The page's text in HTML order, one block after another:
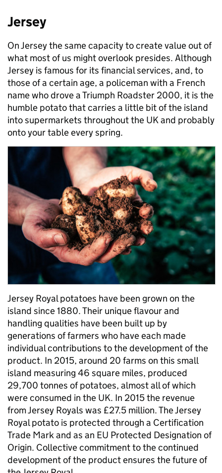
Jersey
On Jersey the same capacity to create value out of
what most of us might overlook presides. Although
Jersey is famous for its financial services, and, to
those of a certain age, a policeman with a French
name who drove a Triumph Roadster 2000, it is the
humble potato that carries a little bit of the island
into supermarkets throughout the UK and probably
onto your table every spring.
Jersey Royal potatoes have been grown on the
island since 1880. Their unique flavour and
handling qualities have been built up by
generations of farmers who have each made
individual contributions to the development of the
product. In 2015, around 20 farms on this small
island measuring 46 square miles, produced
29,700 tonnes of potatoes, almost all of which
were consumed in the UK. In 2015 the revenue
from Jersey Royals was £27.5 million. The Jersey
Royal potato is protected through a Certification
Trade Mark and as an EU Protected Designation of
Origin. Collective commitment to the continued
development of the product ensures the future of